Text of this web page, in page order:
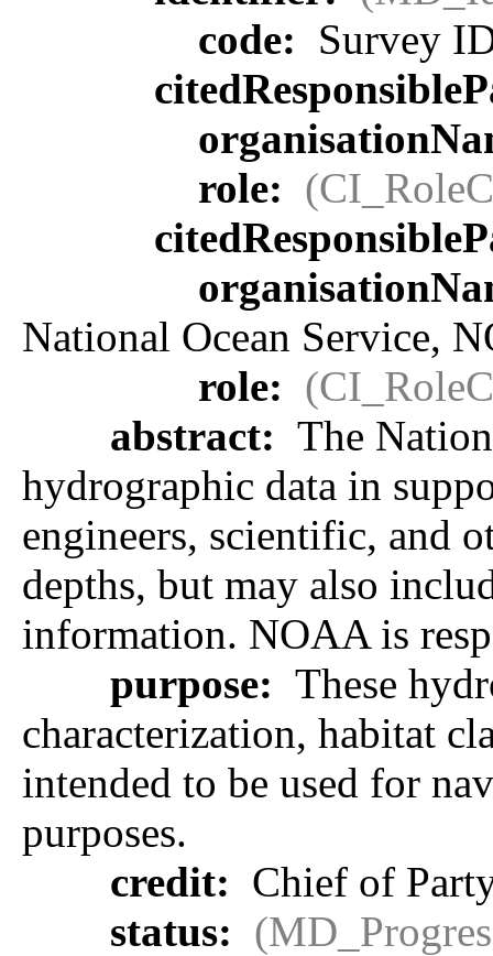
code: Survey
role:
National Ocean Service,
role:
abstract: The
hydrographic data in
engineers, scientific, and
depths, but may also
information. NOAA is
purpose: These
characterization, habitat
intended to be used for
purposes.
credit: Chief of
status: